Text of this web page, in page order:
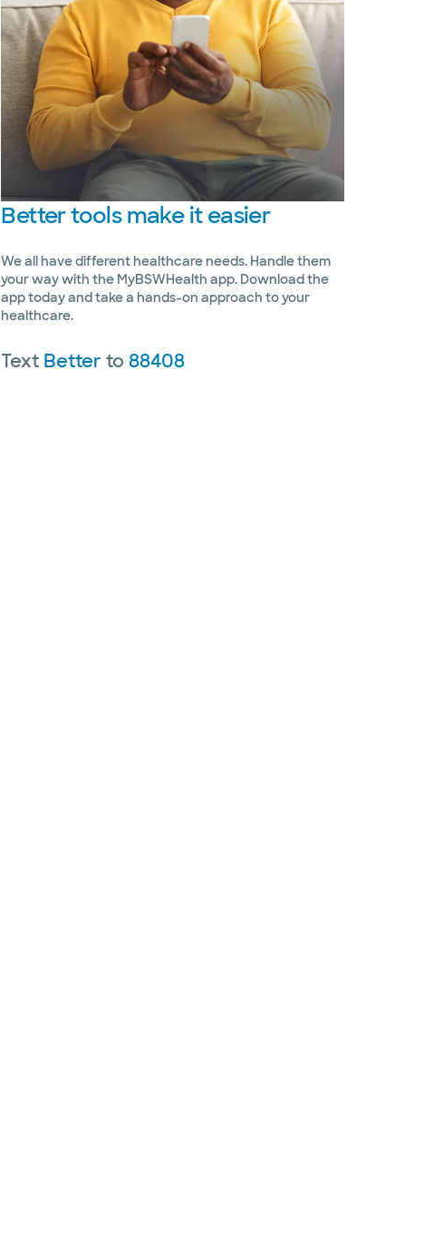
Bettertools make it easier
We all have different healthcare needs. Handle them
your way with the MyBSWHealth app. Download the
app today and take a hands-on approach to your
healthcare.
Text Betterto88408